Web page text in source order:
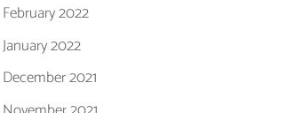
February 2022
January 2022
December 2021